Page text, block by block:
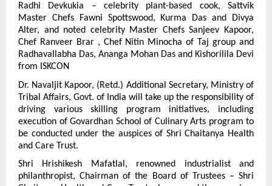
Radhi Devkukia – celebrity plant-based cook, Sattvik
Master Chefs Fawni Spottswood, Kurma Das and Divya
Alter, and noted celebrity Master Chefs Sanjeev Kapoor,
Chef Ranveer Brar , Chef Nitin Minocha of Taj group and
Radhavallabha Das, Ananga Mohan Das and Kishorilila Devi
from ISKCON
Dr. Navaljit Kapoor, (Retd.) Additional Secretary, Ministry of
Tribal Affairs, Govt. of India will take up the responsibility of
driving various skilling program initiatives, including
execution of Govardhan School of Culinary Arts program to
be conducted under the auspices of Shri Chaitanya Health
and Care Trust.
Shri Hrishikesh Mafatlal, renowned industrialist and
philanthropist, Chairman of the Board of Trustees – Shri